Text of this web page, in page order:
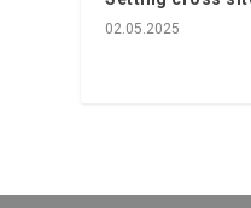
02.05.2025